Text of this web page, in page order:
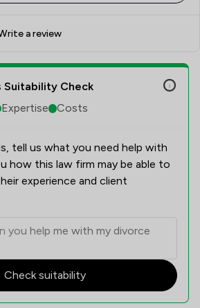
a review
Suitability Check
Expertise Costs
tell us what you need help with
how this law firm may be able to
experience and client
Check suitability